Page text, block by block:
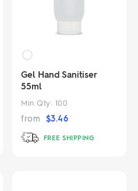
Gel Hand Sanitiser
55ml
Min Qty: 100
from $3.46
FREE SHIPPING